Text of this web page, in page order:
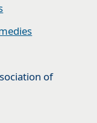
of